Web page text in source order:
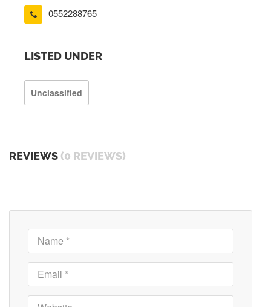
0552288765
LISTED UNDER
Unclassified
REVIEWS (0 REVIEWS)